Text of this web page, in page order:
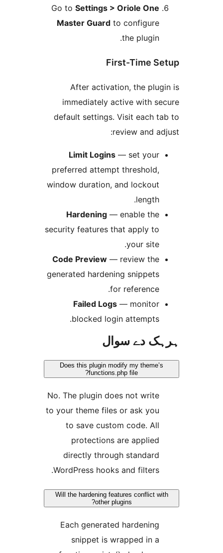
Go to Settings > Oriole
Master Guard
First-Time
After activation, the
immediately active with
default settings. Visit
Limit Logins
preferred attempt
window duration, and
Hardening
security features that apply
Code Preview
generated hardening
Failed Logs
blocked login
دے سوال
Does this plugin modify my
No. The plugin does not
to your theme files or ask
to save custom code.
protections are
directly through
WordPress hooks and
Will the hardening features conflict
Each generated
snippet is wrapped in